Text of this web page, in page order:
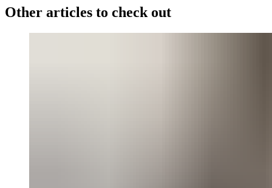
Other articles to check out